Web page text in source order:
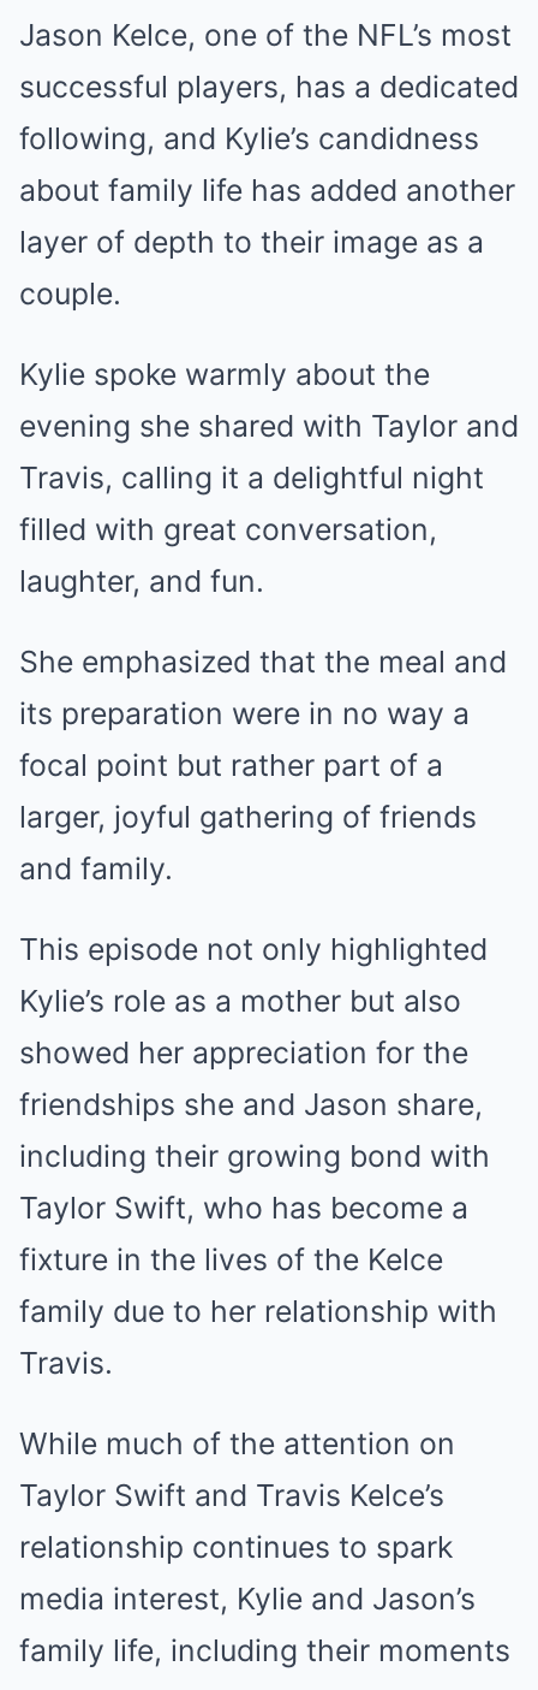
Jason Kelce, one of the NFL’s most
successful players, has a dedicated
following, and Kylie’s candidness
about family life has added another
layer of depth to their image as a
couple.
Kylie spoke warmly about the
evening she shared with Taylor and
Travis, calling it a delightful night
filled with great conversation,
laughter, and fun.
She emphasized that the meal and
its preparation were in no way a
focal point but rather part of a
larger, joyful gathering of friends
and family.
This episode not only highlighted
Kylie’s role as a mother but also
showed her appreciation for the
friendships she and Jason share,
including their growing bond with
Taylor Swift, who has become a
fixture in the lives of the Kelce
family due to her relationship with
Travis.
While much of the attention on
Taylor Swift and Travis Kelce’s
relationship continues to spark
media interest, Kylie and Jason’s
family life, including their moments